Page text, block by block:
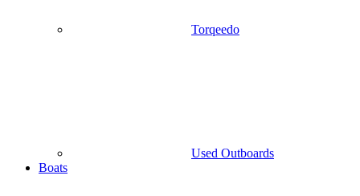
Torqeedo
Used Outboards
Boats